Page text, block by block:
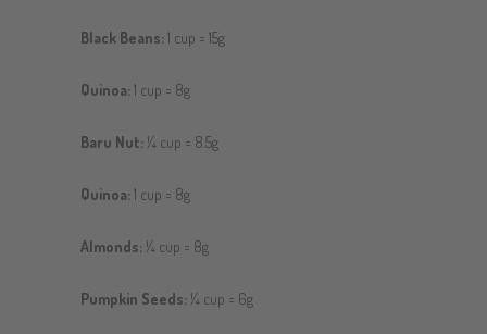
Black Beans:1 cup = 15g
Quinoa:1 cup = 8g
Baru Nut: ¼ cup = 8.5g
Quinoa:1 cup = 8g
Almonds: ¼ cup = 8g
Pumpkin Seeds: ¼ cup = 6g